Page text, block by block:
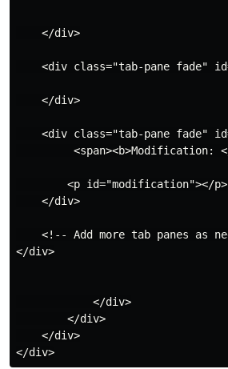
    </div>
<div class="tab-pane fade"
    </div>
<div class="tab-pane fade"
<span><b>Modification:
        <p id="modification"></p>
    </div>
<!-- Add more tab panes as
</div>
            </div>
        </div>
    </div>